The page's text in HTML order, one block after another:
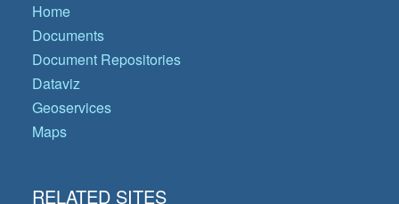
Home
Documents
Document Repositories
Dataviz
Geoservices
Maps
RELATED SITES